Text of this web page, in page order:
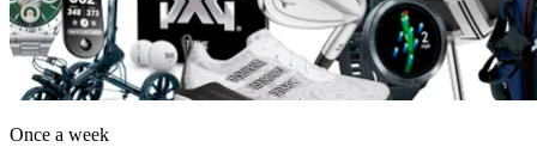
Once a week